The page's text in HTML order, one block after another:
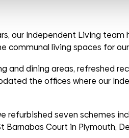
our Independent Living team
communal living spaces for
and dining areas, refreshed
the offices where our
refurbished seven schemes
Barnabas Court in Plymouth,